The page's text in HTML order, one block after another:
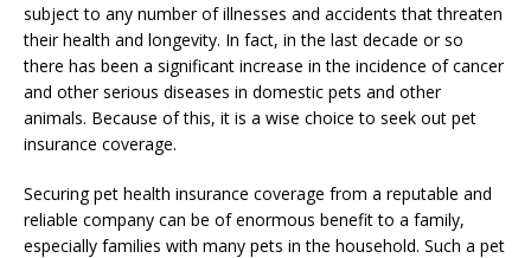
subject to any number of illnesses and accidents that threaten
their health and longevity. In fact, in the last decade or so
there has been a significant increase in the incidence of cancer
and other serious diseases in domestic pets and other
animals. Because of this, it is a wise choice to seek out pet
insurance coverage.
Securing pet health insurance coverage from a reputable and
reliable company can be of enormous benefit to a family,
especially families with many pets in the household. Such a pet